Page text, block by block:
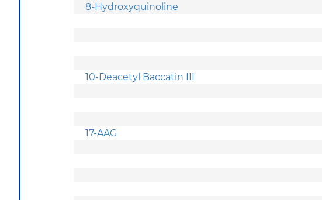
8-Hydroxyquinoline
10-Deacetyl Baccatin III
17-AAG